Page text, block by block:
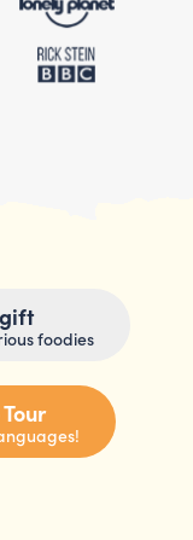
foodies